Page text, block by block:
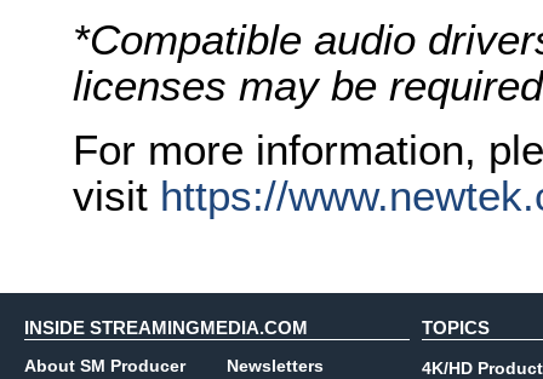
*Compatible audio
licenses may be
For more information,
visit https://
INSIDE STREAMINGMEDIA.COM
About SM Producer
Newsletters
TOPICS
4K/HD